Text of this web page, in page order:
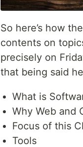
So here’s how
contents on
precisely on
that being said
What is
Why Web and
Focus of this
Tools